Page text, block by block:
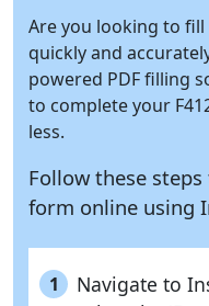
Are you looking to
quickly and
powered PDF filling
to complete your
less.
Follow these
form online using
1
Navigate to